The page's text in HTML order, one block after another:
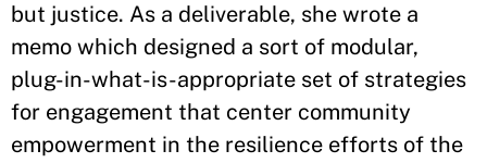
but justice. As a deliverable, she wrote a
memo which designed a sort of modular,
plug-in-what-is-appropriate set of strategies
for engagement that center community
empowerment in the resilience efforts of the